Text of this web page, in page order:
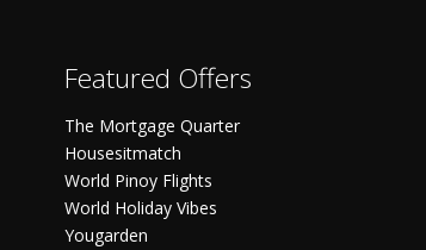
Featured Offers
The Mortgage Quarter
Housesitmatch
World Pinoy Flights
World Holiday Vibes
Yougarden